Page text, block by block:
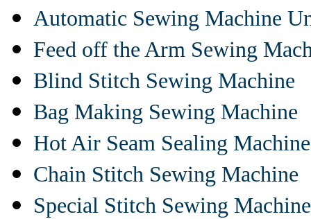
Automatic Sewing Machine
Feed off the Arm Sewing
Blind Stitch Sewing Machine
Bag Making Sewing Machine
Hot Air Seam Sealing Machine
Chain Stitch Sewing Machine
Special Stitch Sewing Machine